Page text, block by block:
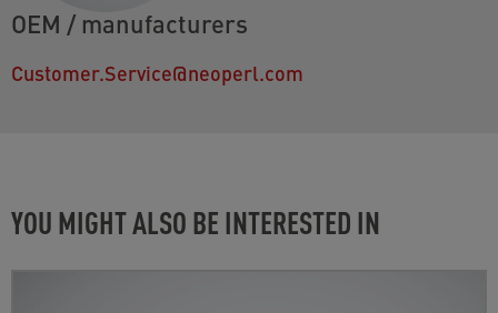
OEM / manufacturers
Customer.Service@neoperl.com
YOU MIGHT ALSO BE INTERESTED IN